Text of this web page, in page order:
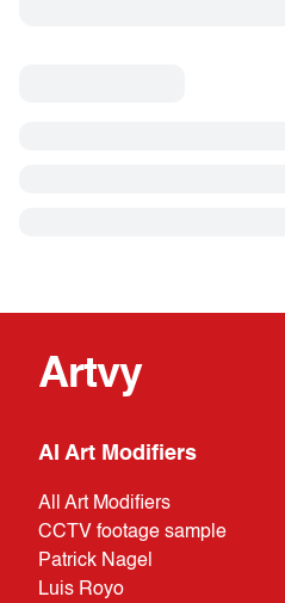
Artvy
AI Art Modifiers
All Art Modifiers
CCTV footage sample
Patrick Nagel
Luis Royo